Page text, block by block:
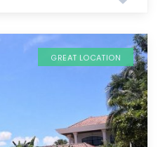
GREAT LOCATION